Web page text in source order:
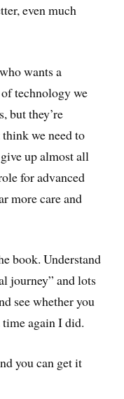
even much
wants a
technology we
but they’re
think we need to
up almost all
for advanced
more care and
book. Understand
journey” and lots
see whether you
again I did.
you can get it